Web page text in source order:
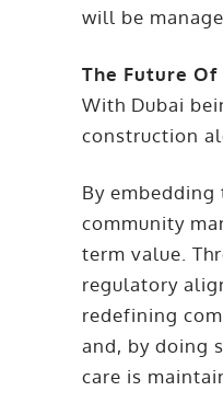
will be
The Future
With Dubai
construction
By
community
term value.
regulatory
redefining
and, by doing
care is